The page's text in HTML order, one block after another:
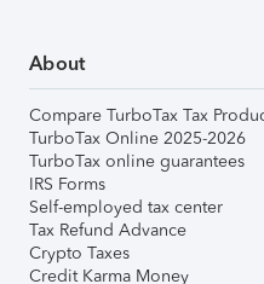
About
Compare TurboTax Tax
TurboTax Online 2025-2026
TurboTax online guarantees
IRS Forms
Self-employed tax center
Tax Refund Advance
Crypto Taxes
Credit Karma Money